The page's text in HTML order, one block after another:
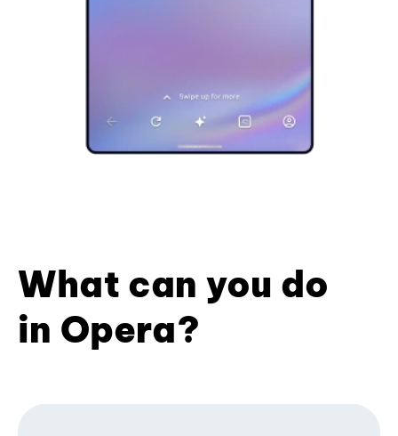
What can you do
in Opera?